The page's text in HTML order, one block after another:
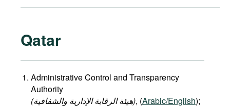
Qatar
Administrative Control and Transparency
Authority
(هيئة الرقابة الإدارية والشفافية), (Arabic/English);